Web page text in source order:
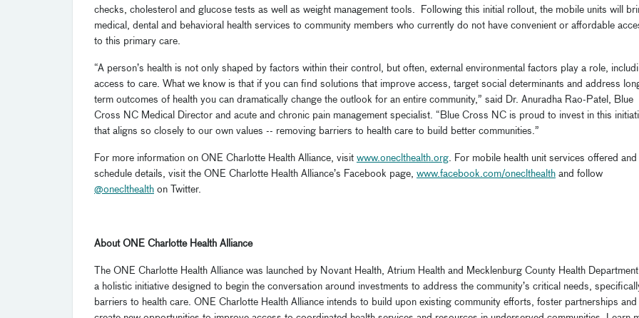
checks, cholesterol and glucose tests as well as weight management tools. Following this initial rollout, the mobile units will
medical, dental and behavioral health services to community members who currently do not have convenient or affordable
to this primary care.
“A person’s health is not only shaped by factors within their control, but often, external environmental factors play a role,
access to care. What we know is that if you can find solutions that improve access, target social determinants and address
term outcomes of health you can dramatically change the outlook for an entire community,” said Dr. Anuradha Rao-Patel, Blue
Cross NC Medical Director and acute and chronic pain management specialist. “Blue Cross NC is proud to invest in this
that aligns so closely to our own values -- removing barriers to health care to build better communities.”
For more information on ONE Charlotte Health Alliance, visit www.oneclthealth.org . For mobile health unit services offered and
schedule details, visit the ONE Charlotte Health Alliance’s Facebook page, www.facebook.com/oneclthealth and follow
@oneclthealth on Twitter.
About ONE Charlotte Health Alliance
The ONE Charlotte Health Alliance was launched by Novant Health, Atrium Health and Mecklenburg County Health
a holistic initiative designed to begin the conversation around investments to address the community’s critical needs,
barriers to health care. ONE Charlotte Health Alliance intends to build upon existing community efforts, foster partnerships and